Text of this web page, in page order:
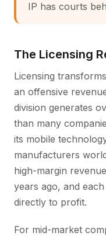
IP has courts
The Licensing
Licensing
an offensive
division generates
than many
its mobile
manufacturers
high-margin
years ago, and
directly to profit.
For mid-market